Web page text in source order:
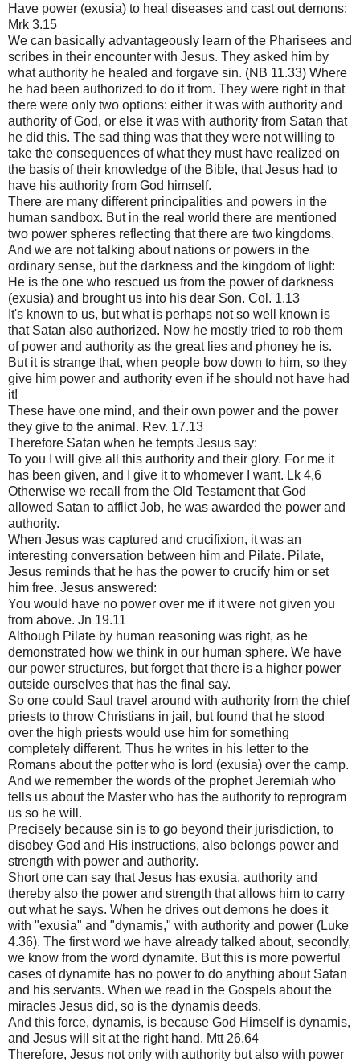
Have power (exusia) to heal diseases and cast out demons:
Mrk 3.15
We can basically advantageously learn of the Pharisees and
scribes in their encounter with Jesus. They asked him by
what authority he healed and forgave sin. (NB 11.33) Where
he had been authorized to do it from. They were right in that
there were only two options: either it was with authority and
authority of God, or else it was with authority from Satan that
he did this. The sad thing was that they were not willing to
take the consequences of what they must have realized on
the basis of their knowledge of the Bible, that Jesus had to
have his authority from God himself.
There are many different principalities and powers in the
human sandbox. But in the real world there are mentioned
two power spheres reflecting that there are two kingdoms.
And we are not talking about nations or powers in the
ordinary sense, but the darkness and the kingdom of light:
He is the one who rescued us from the power of darkness
(exusia) and brought us into his dear Son. Col. 1.13
It's known to us, but what is perhaps not so well known is
that Satan also authorized. Now he mostly tried to rob them
of power and authority as the great lies and phoney he is.
But it is strange that, when people bow down to him, so they
give him power and authority even if he should not have had
it!
These have one mind, and their own power and the power
they give to the animal. Rev. 17.13
Therefore Satan when he tempts Jesus say:
To you I will give all this authority and their glory. For me it
has been given, and I give it to whomever I want. Lk 4,6
Otherwise we recall from the Old Testament that God
allowed Satan to afflict Job, he was awarded the power and
authority.
When Jesus was captured and crucifixion, it was an
interesting conversation between him and Pilate. Pilate,
Jesus reminds that he has the power to crucify him or set
him free. Jesus answered:
You would have no power over me if it were not given you
from above. Jn 19.11
Although Pilate by human reasoning was right, as he
demonstrated how we think in our human sphere. We have
our power structures, but forget that there is a higher power
outside ourselves that has the final say.
So one could Saul travel around with authority from the chief
priests to throw Christians in jail, but found that he stood
over the high priests would use him for something
completely different. Thus he writes in his letter to the
Romans about the potter who is lord (exusia) over the camp.
And we remember the words of the prophet Jeremiah who
tells us about the Master who has the authority to reprogram
us so he will.
Precisely because sin is to go beyond their jurisdiction, to
disobey God and His instructions, also belongs power and
strength with power and authority.
Short one can say that Jesus has exusia, authority and
thereby also the power and strength that allows him to carry
out what he says. When he drives out demons he does it
with "exusia" and "dynamis," with authority and power (Luke
4.36). The first word we have already talked about, secondly,
we know from the word dynamite. But this is more powerful
cases of dynamite has no power to do anything about Satan
and his servants. When we read in the Gospels about the
miracles Jesus did, so is the dynamis deeds.
And this force, dynamis, is because God Himself is dynamis,
and Jesus will sit at the right hand. Mtt 26.64
Therefore, Jesus not only with authority but also with power